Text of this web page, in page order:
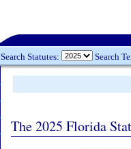
Search Statutes: Search
The 2025 Florida